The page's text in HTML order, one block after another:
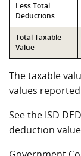
Less Total
Deductions
Total Taxable
Value
The taxable
values
See the ISD
deduction